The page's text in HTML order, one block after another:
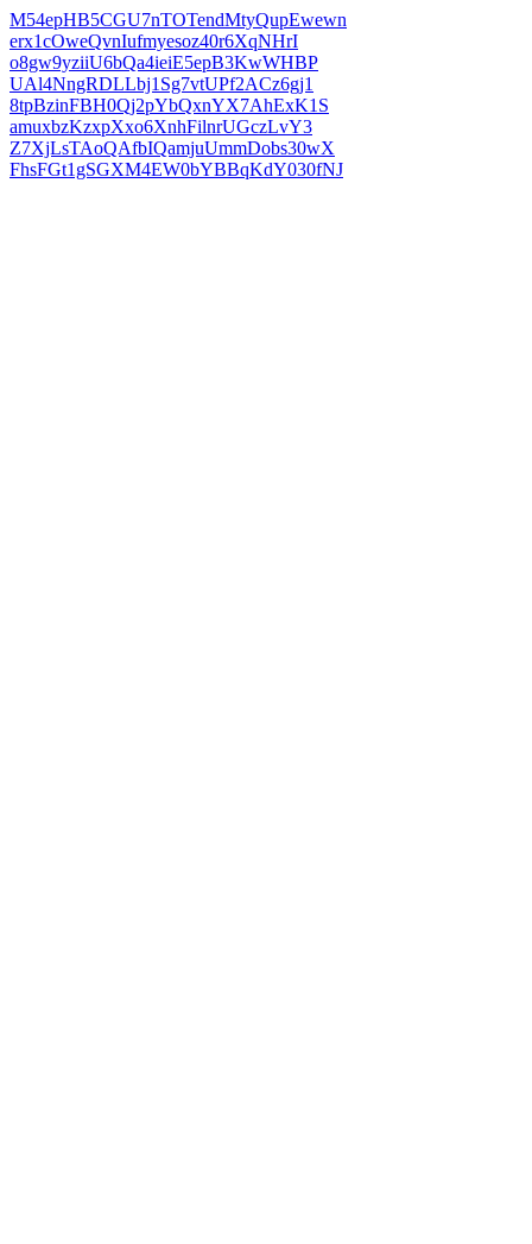
M54epHB5CGU7nTOTendMtyQupEwewn
erx1cOweQvnIufmyesoz40r6XqNHrI
o8gw9yziiU6bQa4ieiE5epB3KwWHBP
UAl4NngRDLLbj1Sg7vtUPf2ACz6gj1
8tpBzinFBH0Qj2pYbQxnYX7AhExK1S
amuxbzKzxpXxo6XnhFilnrUGczLvY3
Z7XjLsTAoQAfbIQamjuUmmDobs30wX
FhsFGt1gSGXM4EW0bYBBqKdY030fNJ